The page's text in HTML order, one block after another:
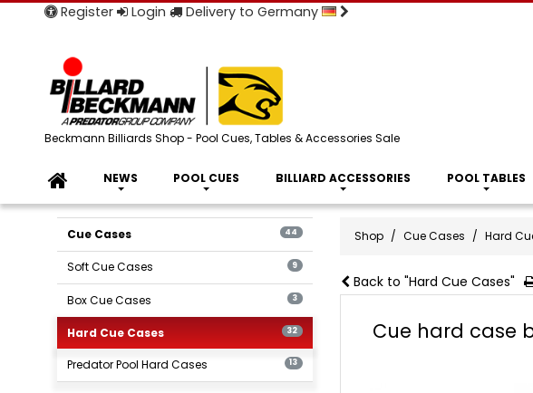
Register Login Delivery to Germany
Beckmann Billiards Shop - Pool Cues, Tables & Accessories Sale
NEWS POOL CUES BILLIARD ACCESSORIES POOL TABLES
Shop Cue Cases Hard
Back to "Hard Cue Cases"
Cue hard case
Cue Cases 44
Soft Cue Cases 9
Box Cue Cases 3
Hard Cue Cases 32
Predator Pool Hard Cases 13